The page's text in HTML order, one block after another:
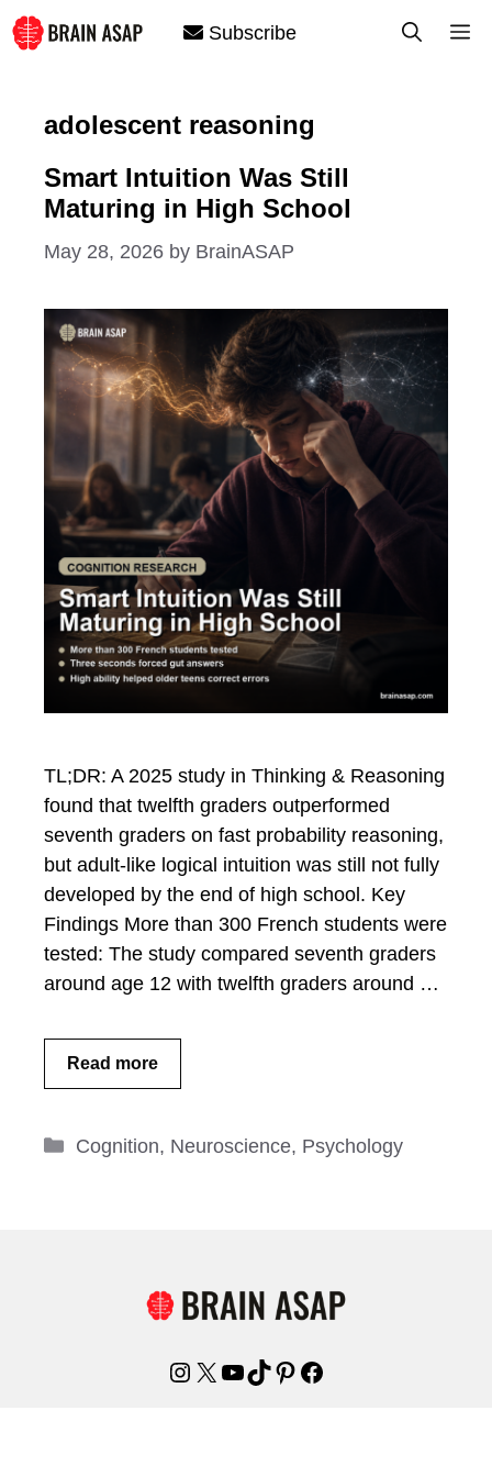
Skip
to
Subscribe
adolescent reasoning
Smart Intuition Was Still
Maturing in High School
May 28, 2026 by BrainASAP
TL;DR: A 2025 study in Thinking & Reasoning
found that twelfth graders outperformed
seventh graders on fast probability reasoning,
but adult-like logical intuition was still not fully
developed by the end of high school. Key
Findings More than 300 French students were
tested: The study compared seventh graders
around age 12 with twelfth graders around …
Read more
Categories
Cognition, Neuroscience, Psychology
Instagram
X YouTube
TikTok
Pinterest
Facebook